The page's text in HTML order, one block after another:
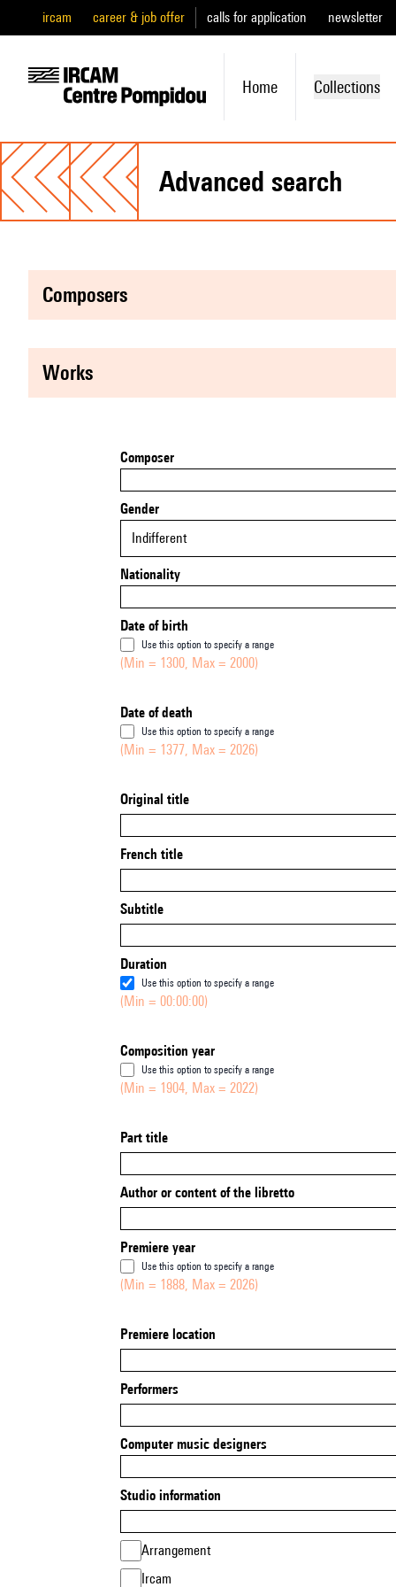
ircam career & job offer calls for application newsletter
Home Collections
advanced search
composers
works
Composer
Gender
Indifferent
Nationality
Date of birth
Use this option to specify a range
(Min = 1300, Max = 2000)
Date of death
Use this option to specify a range
(Min = 1377, Max = 2026)
Original title
French title
Subtitle
Duration
Use this option to specify a range
(Min = 00:00:00)
Composition year
Use this option to specify a range
(Min = 1904, Max = 2022)
Part title
Author or content of the libretto
Premiere year
Use this option to specify a range
(Min = 1888, Max = 2026)
Premiere location
Performers
Computer music designers
Studio information
Arrangement
Ircam